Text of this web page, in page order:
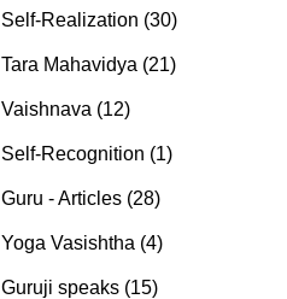
Self-Realization (30)
Tara Mahavidya (21)
Vaishnava (12)
Self-Recognition (1)
Guru - Articles (28)
Yoga Vasishtha (4)
Guruji speaks (15)